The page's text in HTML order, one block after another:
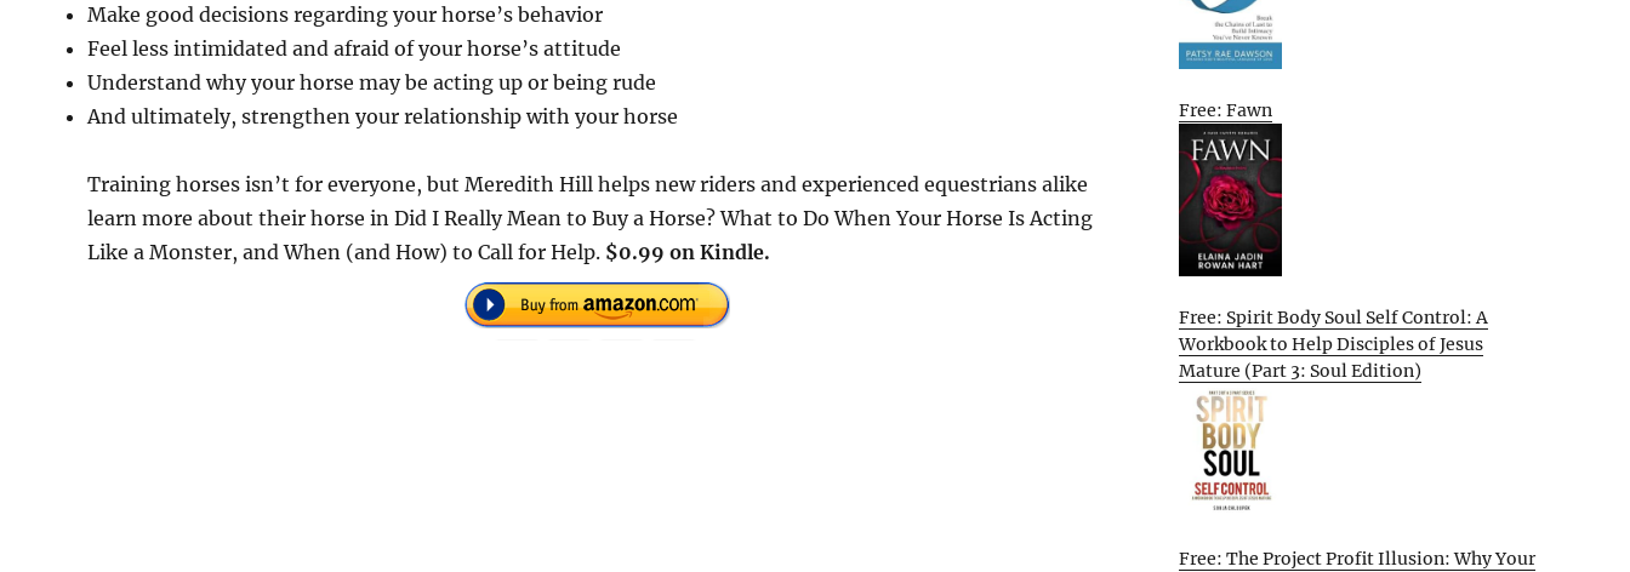
Make good decisions regarding your horse’s behavior
Feel less intimidated and afraid of your horse’s attitude
Understand why your horse may be acting up or being rude
And ultimately, strengthen your relationship with your horse
Training horses isn’t for everyone, but Meredith Hill helps new riders and experienced equestrians alike
learn more about their horse in Did I Really Mean to Buy a Horse? What to Do When Your Horse Is Acting
Like a Monster, and When (and How) to Call for Help. $0.99 on Kindle.
Free: Fawn
Free: Spirit Body Soul Self Control: A
Workbook to Help Disciples of Jesus
Mature (Part 3: Soul Edition)
Free: The Project Profit Illusion: Why Your